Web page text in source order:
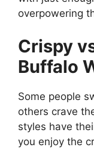
overpowering
Crispy
Buffalo
Some people
others crave
styles have
you enjoy the